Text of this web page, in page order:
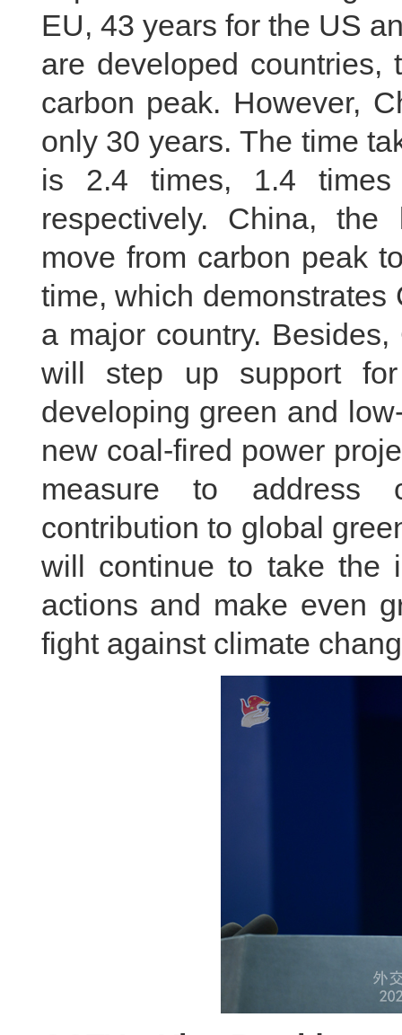
EU, 43 years for the US
are developed countries,
carbon peak. However,
only 30 years. The time
is 2.4 times, 1.4
respectively. China,
move from carbon peak
time, which
a major country.
will step up support
developing green and
new coal-fired power
measure to address
contribution to global
will continue to take the
actions and make even
fight against climate